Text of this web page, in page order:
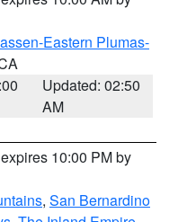
Eastern Plumas-
Updated: 02:50
AM
10:00 PM by
, San Bernardino